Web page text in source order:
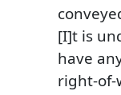
[I]t is
have
right-of-